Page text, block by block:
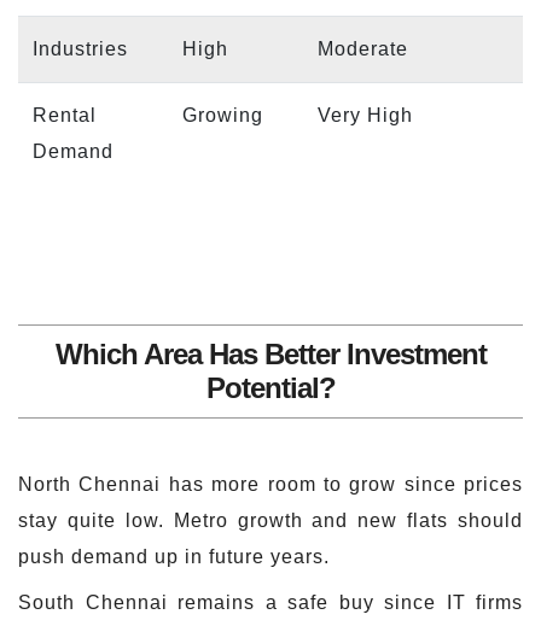
Industries High Moderate
Rental
Demand
Growing Very High
Which Area Has Better Investment
Potential?
North Chennai has more room to grow since prices
stay quite low. Metro growth and new flats should
push demand up in future years.
South Chennai remains a safe buy since IT firms